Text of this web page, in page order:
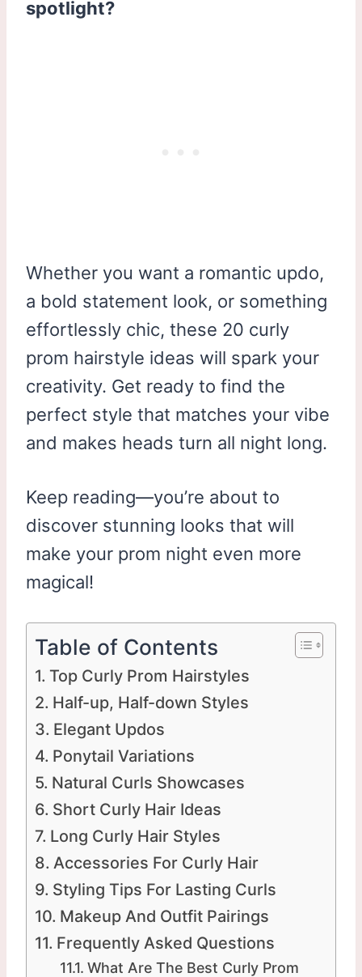
spotlight?
Whether you want a romantic updo,
a bold statement look, or something
effortlessly chic, these 20 curly
prom hairstyle ideas will spark your
creativity. Get ready to find the
perfect style that matches your vibe
and makes heads turn all night long.
Keep reading—you’re about to
discover stunning looks that will
make your prom night even more
magical!
Table of Contents
Top Curly Prom Hairstyles
Half-up, Half-down Styles
Elegant Updos
Ponytail Variations
Natural Curls Showcases
Short Curly Hair Ideas
Long Curly Hair Styles
Accessories For Curly Hair
Styling Tips For Lasting Curls
Makeup And Outfit Pairings
Frequently Asked Questions
What Are The Best Curly Prom